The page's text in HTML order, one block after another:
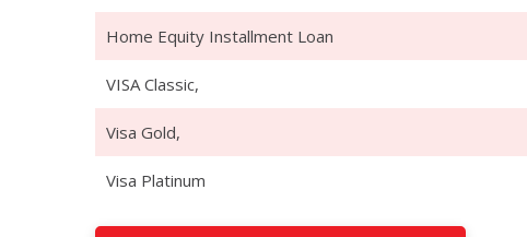
Home Equity Installment Loan
VISA Classic,
Visa Gold,
Visa Platinum